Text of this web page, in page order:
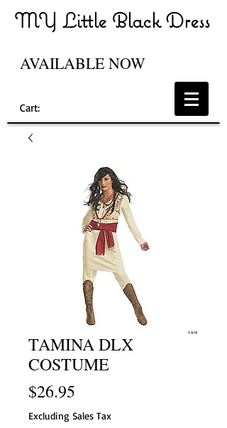
MY Little Black Dress
AVAILABLE NOW
Cart:
TAMINA DLX
COSTUME
$26.95
Excluding Sales Tax